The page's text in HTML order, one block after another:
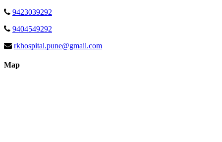
9423039292
9404549292
rkhospital.pune@gmail.com
Map